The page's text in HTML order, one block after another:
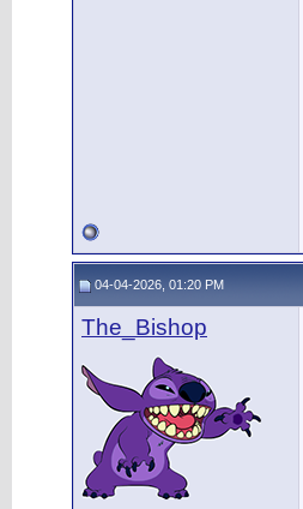
04-04-2026, 01:20 PM
The_Bishop